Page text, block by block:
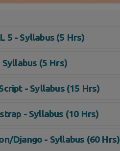
5 - Syllabus (5 Hrs)
Syllabus (5 Hrs)
- Syllabus (15 Hrs)
- Syllabus (10 Hrs)
Django - Syllabus (60 Hrs)